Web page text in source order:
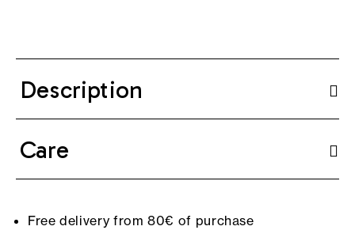
Description
Care
Free delivery from 80€ of purchase